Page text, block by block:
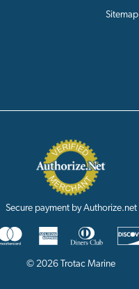
Sitemap
Secure payment by Authorize.net
© 2026 Trotac Marine